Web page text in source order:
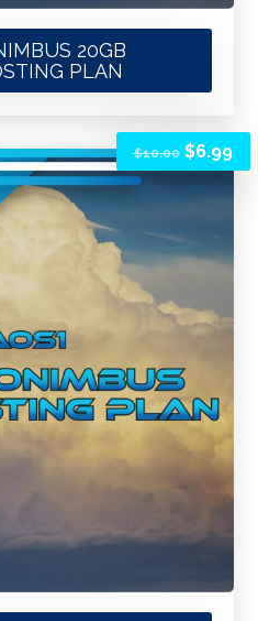
20GB
PLAN
$10.00 $6.99